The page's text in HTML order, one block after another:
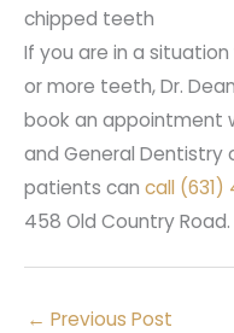
chipped teeth
If you are in a
or more teeth, Dr.
book an appointment
and General Dentistry
patients can call (631)
458 Old Country Road.
← Previous Post